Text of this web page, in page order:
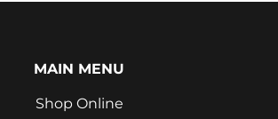
MAIN MENU
Shop Online